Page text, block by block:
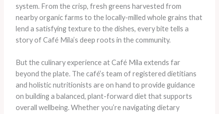
system. From the crisp, fresh greens harvested from
nearby organic farms to the locally-milled whole grains that
lend a satisfying texture to the dishes, every bite tells a
story of Café Mila’s deep roots in the community.
But the culinary experience at Café Mila extends far
beyond the plate. The café’s team of registered dietitians
and holistic nutritionists are on hand to provide guidance
on building a balanced, plant-forward diet that supports
overall wellbeing. Whether you’re navigating dietary